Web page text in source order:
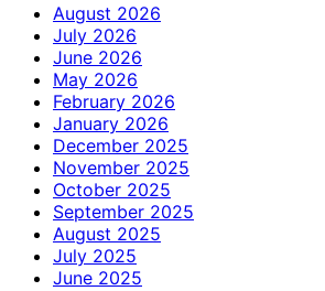
August 2026
July 2026
June 2026
May 2026
February 2026
January 2026
December 2025
November 2025
October 2025
September 2025
August 2025
July 2025
June 2025